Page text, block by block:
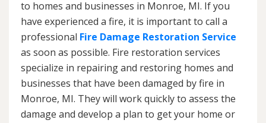
to homes and businesses in Monroe, MI. If you
have experienced a fire, it is important to call a
professional Fire Damage Restoration Service
as soon as possible. Fire restoration services
specialize in repairing and restoring homes and
businesses that have been damaged by fire in
Monroe, MI. They will work quickly to assess the
damage and develop a plan to get your home or